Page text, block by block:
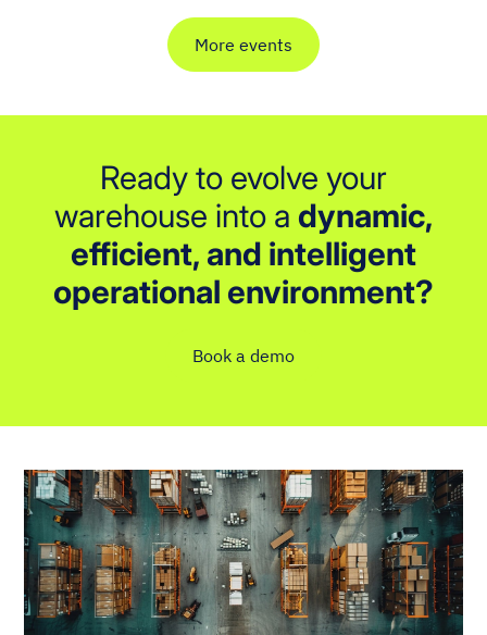
More events
Ready to evolve your
warehouse into a dynamic,
efficient, and intelligent
operational environment?
Book a demo